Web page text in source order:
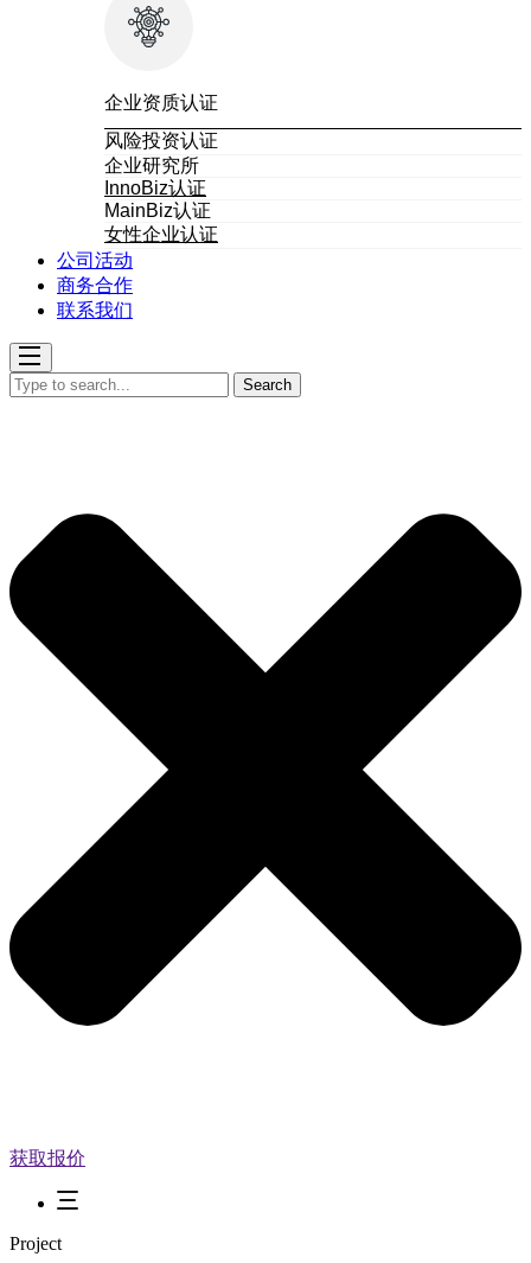
企业资质认证
风险投资认证
企业研究所
InnoBiz认证
MainBiz认证
女性企业认证
公司活动
商务合作
联系我们
Search
获取报价
Project